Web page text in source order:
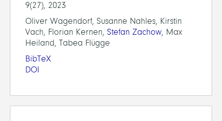
9(27), 2023
Oliver Wagendorf, Susanne Nahles, Kirstin
Vach, Florian Kernen, Stefan Zachow, Max
Heiland, Tabea Flügge
BibTeX
DOI